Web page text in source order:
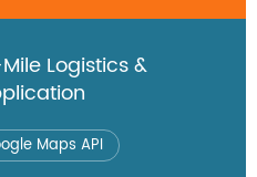
Logistics &
Maps API